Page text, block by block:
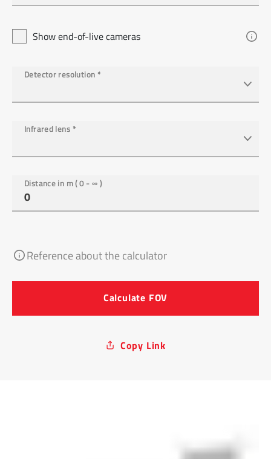
Show end-of-live cameras
Detector resolution *
Infrared lens *
Distance in m ( 0 - ∞ )
Reference about the calculator
Calculate FOV
Copy Link